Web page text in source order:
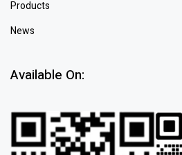
Products
News
Available On: